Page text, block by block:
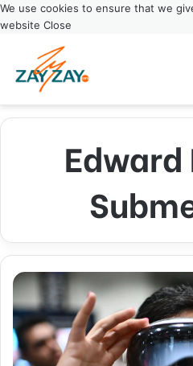
We use cookies to ensure that we
website Close